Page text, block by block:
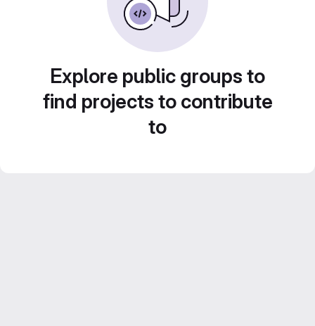
Explore public groups to
find projects to contribute
to